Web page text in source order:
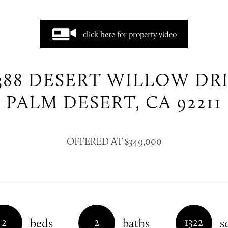
click here for property video
DESERT WILLOW
PALM DESERT, CA 92211
OFFERED AT $349,000
2 beds 2 baths 1322